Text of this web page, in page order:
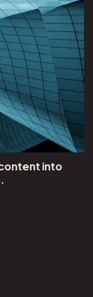
into